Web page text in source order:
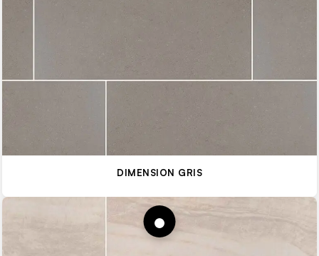
DIMENSION GRIS